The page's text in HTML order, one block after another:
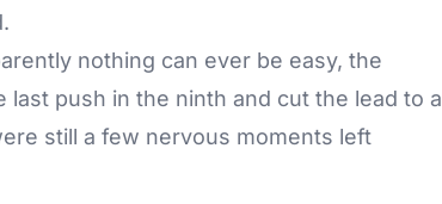
nothing can ever be easy, the
push in the ninth and cut the lead to a
still a few nervous moments left